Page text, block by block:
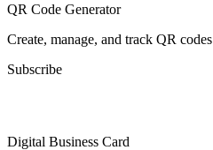
QR Code Generator
Create, manage, and track QR codes
Subscribe
Digital Business Card